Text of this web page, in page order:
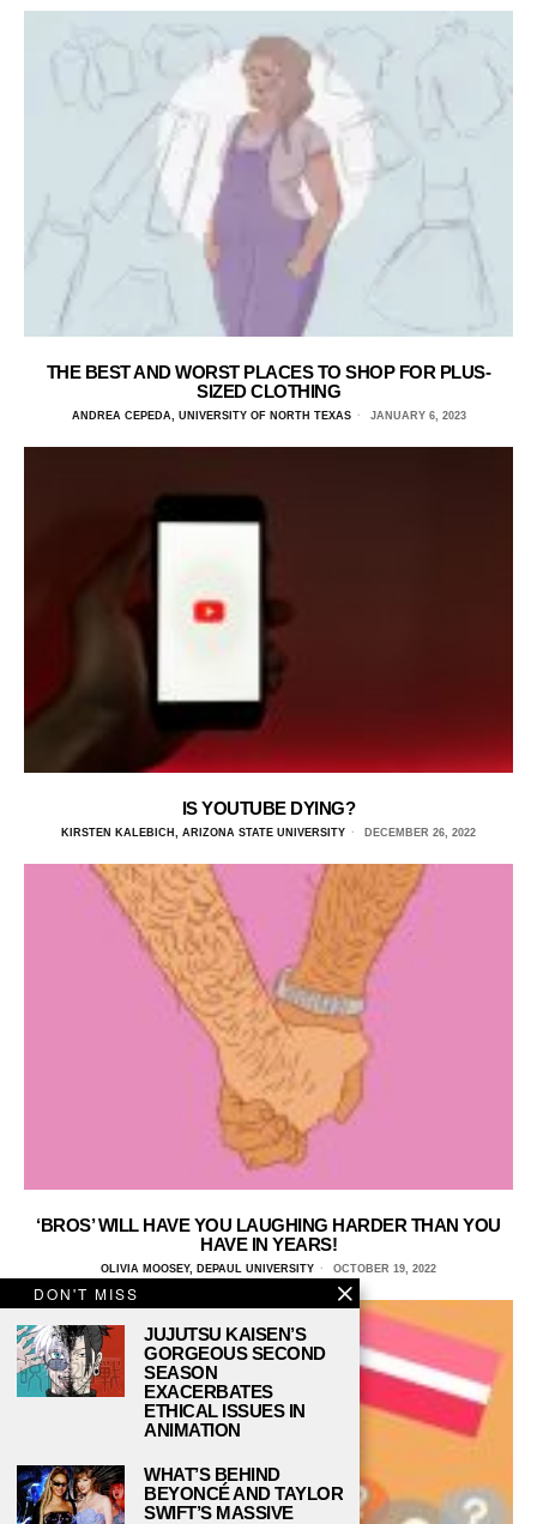
THE BEST AND WORST PLACES TO SHOP FOR PLUS-
SIZED CLOTHING
ANDREA CEPEDA, UNIVERSITY OF NORTH TEXAS JANUARY 6, 2023
IS YOUTUBE DYING?
KIRSTEN KALEBICH, ARIZONA STATE UNIVERSITY DECEMBER 26, 2022
‘BROS’ WILL HAVE YOU LAUGHING HARDER THAN YOU
HAVE IN YEARS!
OLIVIA MOOSEY, DEPAUL UNIVERSITY OCTOBER 19, 2022
DON'T MISS
JUJUTSU KAISEN’S
GORGEOUS SECOND
SEASON
EXACERBATES
ETHICAL ISSUES IN
ANIMATION
WHAT’S BEHIND
BEYONCÉ AND TAYLOR
SWIFT’S MASSIVE